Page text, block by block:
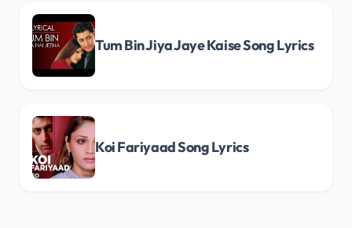
Tum Bin Jiya Jaye Kaise Song Lyrics
Koi Fariyaad Song Lyrics